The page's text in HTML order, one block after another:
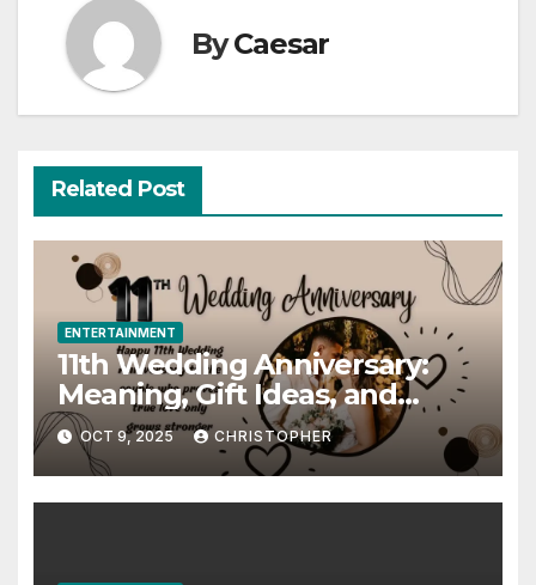
ByCaesar
Related Post
ENTERTAINMENT
11th Wedding Anniversary:
Meaning, Gift Ideas, and
Celebration Guide
OCT 9, 2025 CHRISTOPHER